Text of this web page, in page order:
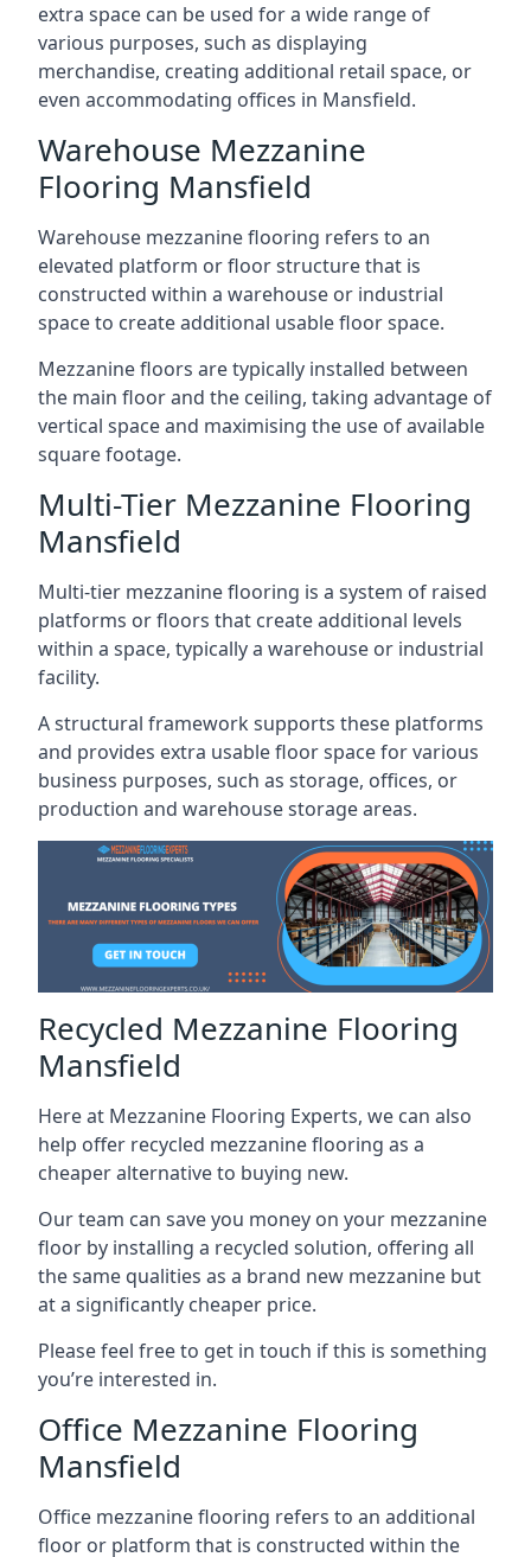
extra space can be used for a wide range of
various purposes, such as displaying
merchandise, creating additional retail space, or
even accommodating offices in Mansfield.
Warehouse Mezzanine
Flooring Mansfield
Warehouse mezzanine flooring refers to an
elevated platform or floor structure that is
constructed within a warehouse or industrial
space to create additional usable floor space.
Mezzanine floors are typically installed between
the main floor and the ceiling, taking advantage of
vertical space and maximising the use of available
square footage.
Multi-Tier Mezzanine Flooring
Mansfield
Multi-tier mezzanine flooring is a system of raised
platforms or floors that create additional levels
within a space, typically a warehouse or industrial
facility.
A structural framework supports these platforms
and provides extra usable floor space for various
business purposes, such as storage, offices, or
production and warehouse storage areas.
Recycled Mezzanine Flooring
Mansfield
Here at Mezzanine Flooring Experts, we can also
help offer recycled mezzanine flooring as a
cheaper alternative to buying new.
Our team can save you money on your mezzanine
floor by installing a recycled solution, offering all
the same qualities as a brand new mezzanine but
at a significantly cheaper price.
Please feel free to get in touch if this is something
you’re interested in.
Office Mezzanine Flooring
Mansfield
Office mezzanine flooring refers to an additional
floor or platform that is constructed within the